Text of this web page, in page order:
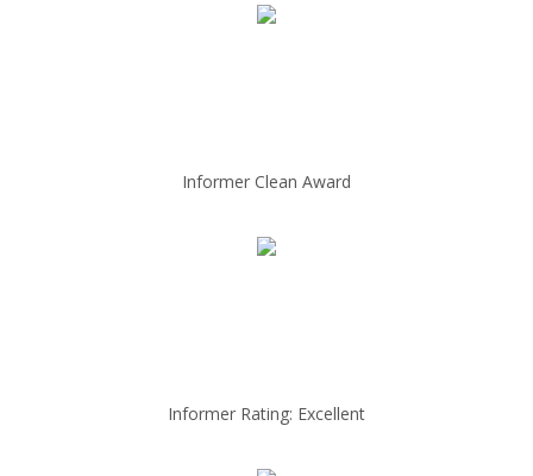
Informer Clean Award
Informer Rating: Excellent